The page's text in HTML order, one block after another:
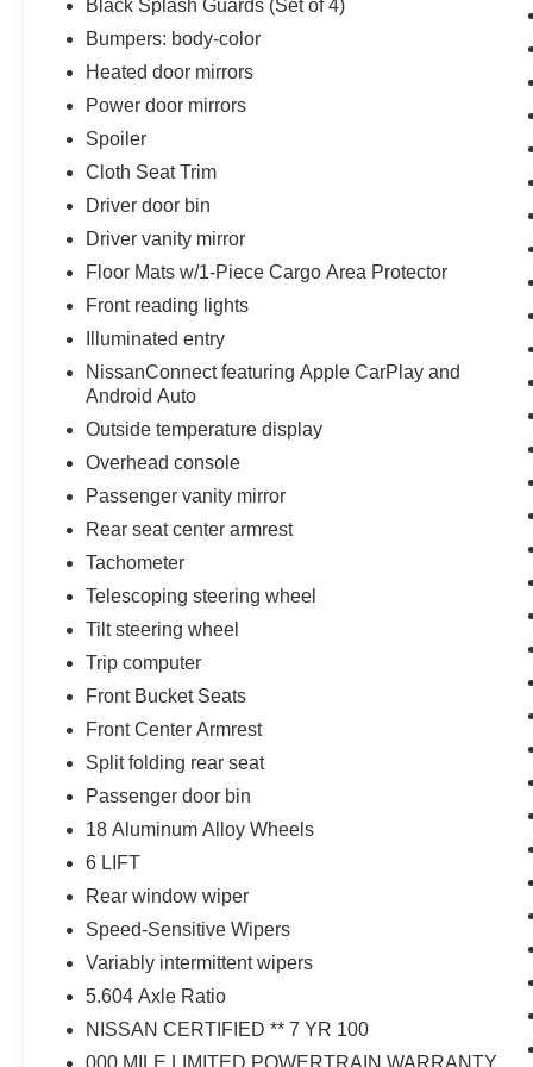
finest selection, service and value to our
customers. We pride ourselves on the level of
success we have been able to achieve, not just
well. Reed Nissan Orlando is committed to the
spirit of hard work within the community and we
take every opportunity we can to participate and
give back to central Florida.
Black Splash Guards (Set of 4)
Bumpers: body-color
Heated door mirrors
Power door mirrors
Spoiler
Cloth Seat Trim
Driver door bin
Driver vanity mirror
Floor Mats w/1-Piece Cargo Area Protector
Front reading lights
Illuminated entry
NissanConnect featuring Apple CarPlay and
Android Auto
Outside temperature display
Overhead console
Passenger vanity mirror
Rear seat center armrest
Tachometer
Telescoping steering wheel
Tilt steering wheel
Trip computer
Front Bucket Seats
Front Center Armrest
Split folding rear seat
Passenger door bin
18 Aluminum Alloy Wheels
6 LIFT
Rear window wiper
Speed-Sensitive Wipers
Variably intermittent wipers
5.604 Axle Ratio
NISSAN CERTIFIED ** 7 YR 100
000 MILE LIMITED POWERTRAIN WARRANTY